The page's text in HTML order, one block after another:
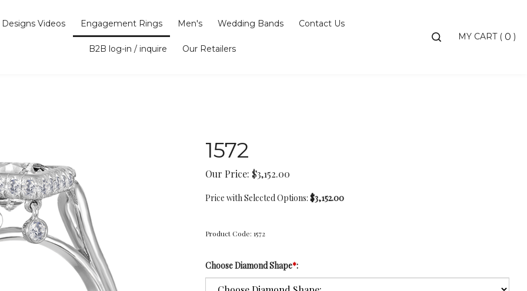
Toggle MY CART ( 0 )
Videos Engagement Rings Men's Wedding Bands Contact Us
B2B log-in / inquire Our Retailers
1572
Our Price: $3,152.00
Price with Selected Options: $3,152.00
Product Code: 1572
Choose Diamond Shape*: